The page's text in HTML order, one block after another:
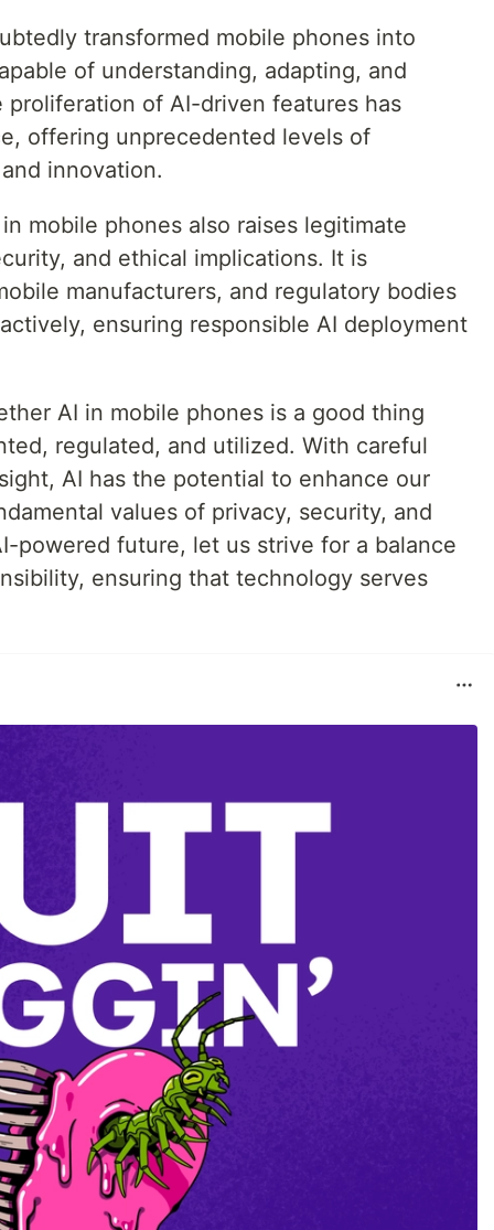
transformed mobile phones into
of understanding, adapting, and
of AI-driven features has
offering unprecedented levels of
innovation.
mobile phones also raises legitimate
and ethical implications. It is
manufacturers, and regulatory bodies
ensuring responsible AI deployment
AI in mobile phones is a good thing
regulated, and utilized. With careful
AI has the potential to enhance our
values of privacy, security, and
powered future, let us strive for a balance
ensuring that technology serves